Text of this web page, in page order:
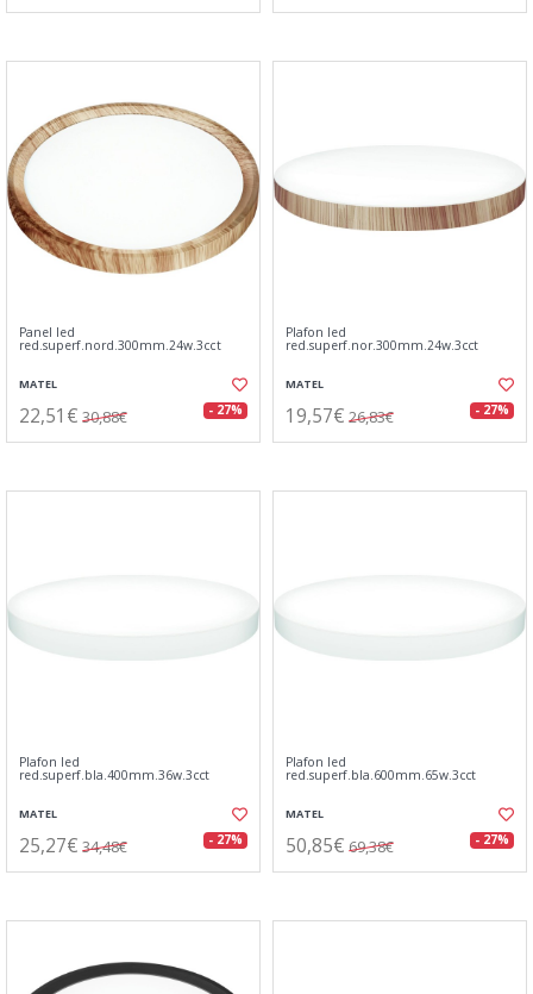
Panel led
red.superf.nord.300mm.24w.3cct
MATEL
22,51€ 30,88€ - 27%
Plafon led
red.superf.nor.300mm.24w.3cct
MATEL
19,57€ 26,83€ - 27%
Plafon led
red.superf.bla.400mm.36w.3cct
MATEL
25,27€ 34,48€ - 27%
Plafon led
red.superf.bla.600mm.65w.3cct
MATEL
50,85€ 69,38€ - 27%